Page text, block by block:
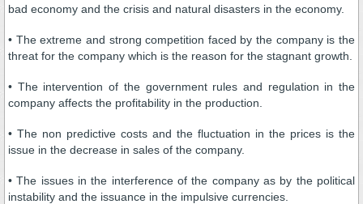
bad economy and the crisis and natural disasters in the economy.
• The extreme and strong competition faced by the company is the
threat for the company which is the reason for the stagnant growth.
• The intervention of the government rules and regulation in the
company affects the profitability in the production.
• The non predictive costs and the fluctuation in the prices is the
issue in the decrease in sales of the company.
• The issues in the interference of the company as by the political
instability and the issuance in the impulsive currencies.